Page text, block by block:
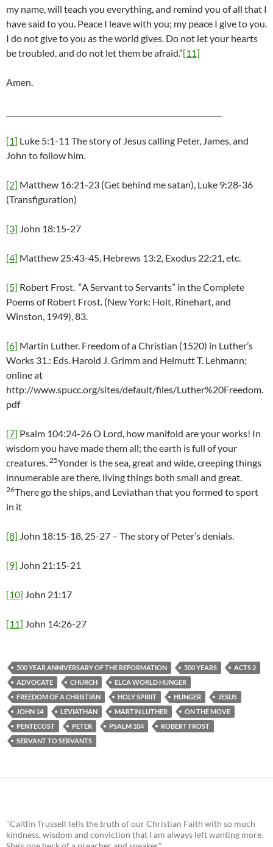
my name, will teach you everything, and remind you of all that I
have said to you. Peace I leave with you; my peace I give to you.
I do not give to you as the world gives. Do not let your hearts
be troubled, and do not let them be afraid.”[11]
Amen.
[1] Luke 5:1-11 The story of Jesus calling Peter, James, and
John to follow him.
[2] Matthew 16:21-23 (Get behind me satan), Luke 9:28-36
(Transfiguration)
[3] John 18:15-27
[4] Matthew 25:43-45, Hebrews 13:2, Exodus 22:21, etc.
[5] Robert Frost. “A Servant to Servants” in the Complete
Poems of Robert Frost. (New York: Holt, Rinehart, and
Winston, 1949), 83.
[6] Martin Luther. Freedom of a Christian (1520) in Luther’s
Works 31.: Eds. Harold J. Grimm and Helmutt T. Lehmann;
online at
http://www.spucc.org/sites/default/files/Luther%20Freedom.
pdf
[7] Psalm 104:24-26 O Lord, how manifold are your works! In
wisdom you have made them all; the earth is full of your
creatures. 25Yonder is the sea, great and wide, creeping things
innumerable are there, living things both small and great.
26There go the ships, and Leviathan that you formed to sport
in it
[8] John 18:15-18, 25-27 – The story of Peter’s denials.
[9] John 21:15-21
[10] John 21:17
[11] John 14:26-27
500 YEAR ANNIVERSARY OF THE REFORMATION 500 YEARS
ACTS 2
ADVOCATE
CHURCH
ELCA WORLD HUNGER
FREEDOM OF A CHRISTIAN
HOLY SPIRIT HUNGER
JESUS
JOHN 14
LEVIATHAN MARTIN LUTHER
ON THE MOVE
PENTECOST
PETER PSALM 104
ROBERT FROST
SERVANT TO SERVANTS
"Caitlin Trussell tells the truth of our Christian Faith with so much
kindness, wisdom and conviction that I am always left wanting more.